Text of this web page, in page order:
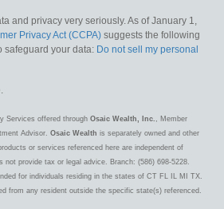
and privacy very seriously. As of January 1,
Privacy Act (CCPA) suggests the following
safeguard your data: Do not sell my personal
Services offered through Osaic Wealth, Inc. , Member
Advisor. Osaic Wealth is separately owned and other
or services referenced here are independent of
not provide tax or legal advice. Branch: (586) 698-5228.
for individuals residing in the states of CT FL IL MI TX.
from any resident outside the specific state(s) referenced.